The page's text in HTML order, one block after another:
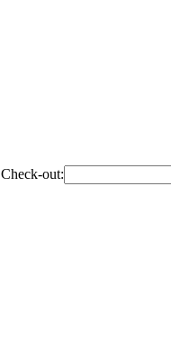
Check-out: